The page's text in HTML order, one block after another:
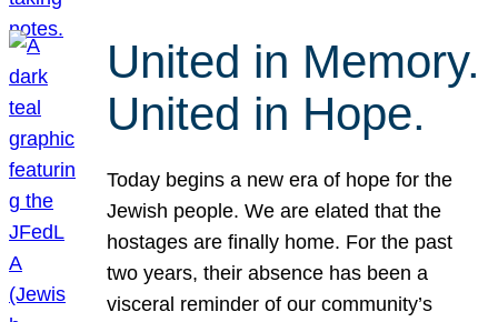
United in Memory.
United in Hope.
Today begins a new era of hope for the
Jewish people. We are elated that the
hostages are finally home. For the past
two years, their absence has been a
visceral reminder of our community’s